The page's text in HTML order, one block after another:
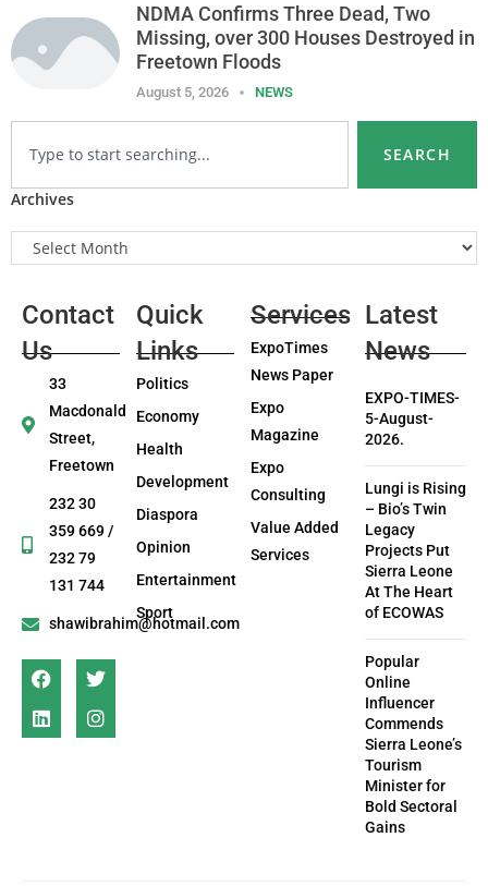
NDMA Confirms Three Dead, Two
Missing, over 300 Houses Destroyed in
Freetown Floods
August 5, 2026 NEWS
SEARCH
Archives
Contact
Us
33
Macdonald
Street,
Freetown
232 30
359 669 /
232 79
131 744
shawibrahim@hotmail.com
Quick
Links
Politics
Economy
Health
Development
Diaspora
Opinion
Entertainment
Sport
Services
ExpoTimes
News Paper
Expo
Magazine
Expo
Consulting
Value Added
Services
Latest
News
EXPO-TIMES-
5-August-
2026.
Lungi is Rising
– Bio’s Twin
Legacy
Projects Put
Sierra Leone
At The Heart
of ECOWAS
Popular
Online
Influencer
Commends
Sierra Leone’s
Tourism
Minister for
Bold Sectoral
Gains